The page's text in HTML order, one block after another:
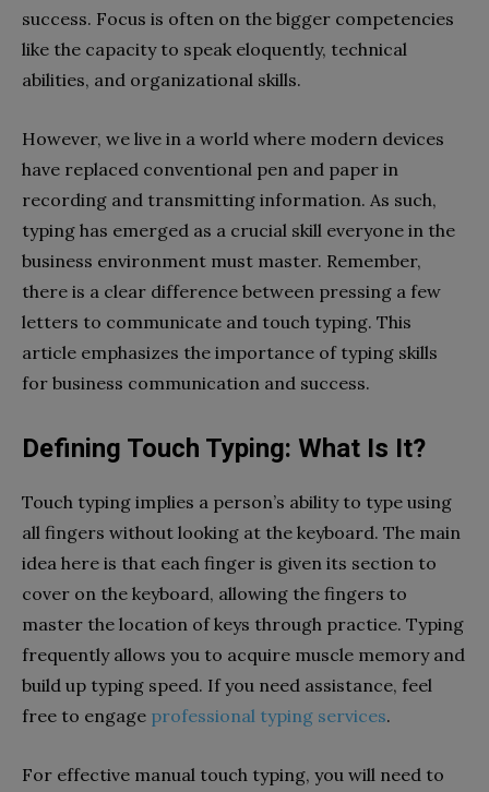
success. Focus is often on the bigger competencies
like the capacity to speak eloquently, technical
abilities, and organizational skills.
However, we live in a world where modern devices
have replaced conventional pen and paper in
recording and transmitting information. As such,
typing has emerged as a crucial skill everyone in the
business environment must master. Remember,
there is a clear difference between pressing a few
letters to communicate and touch typing. This
article emphasizes the importance of typing skills
for business communication and success.
Defining Touch Typing: What Is It?
Touch typing implies a person’s ability to type using
all fingers without looking at the keyboard. The main
idea here is that each finger is given its section to
cover on the keyboard, allowing the fingers to
master the location of keys through practice. Typing
frequently allows you to acquire muscle memory and
build up typing speed. If you need assistance, feel
free to engage professional typing services.
For effective manual touch typing, you will need to